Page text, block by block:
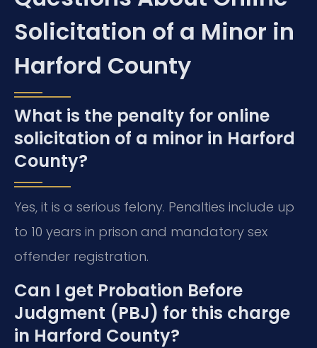
Solicitation of a Minor in
Harford County
What is the penalty for online
solicitation of a minor in Harford
County?
Yes, it is a serious felony. Penalties include up
to 10 years in prison and mandatory sex
offender registration.
Can I get Probation Before
Judgment (PBJ) for this charge
in Harford County?